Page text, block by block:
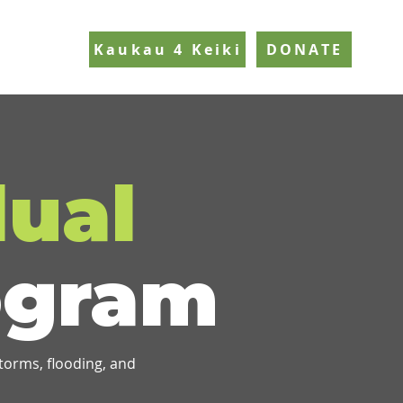
Kaukau 4 Keiki DONATE
flooding, and